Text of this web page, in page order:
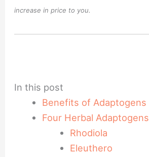
increase in price to you.
In this post
Benefits of Adaptogens
Four Herbal Adaptogens
Rhodiola
Eleuthero